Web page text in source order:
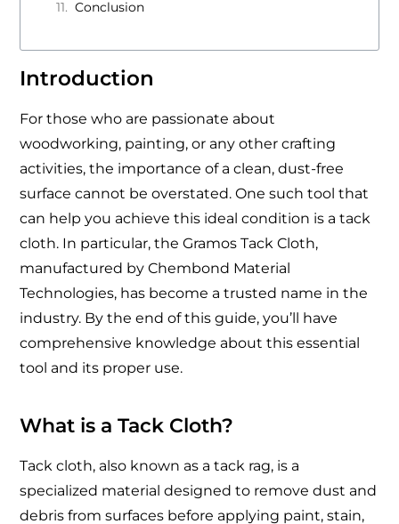
Conclusion
Introduction
For those who are passionate about
woodworking, painting, or any other crafting
activities, the importance of a clean, dust-free
surface cannot be overstated. One such tool that
can help you achieve this ideal condition is a tack
cloth. In particular, the Gramos Tack Cloth,
manufactured by Chembond Material
Technologies, has become a trusted name in the
industry. By the end of this guide, you’ll have
comprehensive knowledge about this essential
tool and its proper use.
What is a Tack Cloth?
Tack cloth, also known as a tack rag, is a
specialized material designed to remove dust and
debris from surfaces before applying paint, stain,